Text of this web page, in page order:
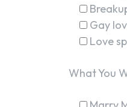
Gay
Love
What You